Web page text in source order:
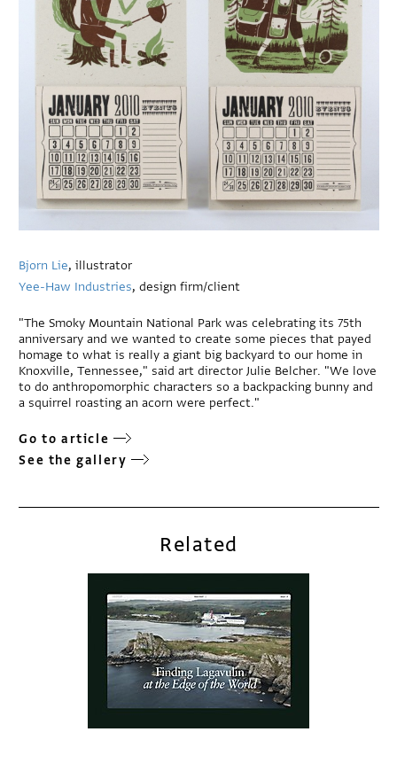
Bjorn Lie, illustrator
Yee-Haw Industries, design firm/client
"The Smoky Mountain National Park was celebrating its 75th
anniversary and we wanted to create some pieces that payed
homage to what is really a giant big backyard to our home in
Knoxville, Tennessee," said art director Julie Belcher. "We love
to do anthropomorphic characters so a backpacking bunny and
a squirrel roasting an acorn were perfect."
Go to article
See the gallery
Related